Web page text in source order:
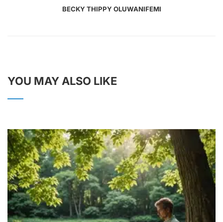
BECKY THIPPY OLUWANIFEMI
YOU MAY ALSO LIKE